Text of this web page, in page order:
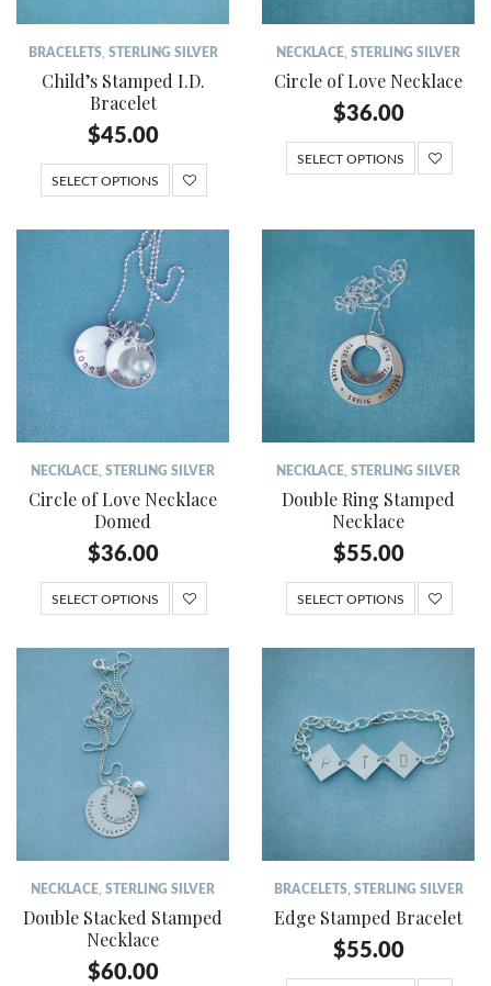
BRACELETS, STERLING SILVER
Child’s Stamped I.D.
Bracelet
$45.00
SELECT OPTIONS
NECKLACE STERLING SILVER
Circle of Love Necklace
$36.00
SELECT OPTIONS
NECKLACE STERLING SILVER
Circle of Love Necklace
Domed
$36.00
SELECT OPTIONS
NECKLACE STERLING SILVER
Double Ring Stamped
Necklace
$55.00
SELECT OPTIONS
NECKLACE STERLING SILVER
Double Stacked Stamped
Necklace
$60.00
BRACELETS, STERLING SILVER
Edge Stamped Bracelet
$55.00